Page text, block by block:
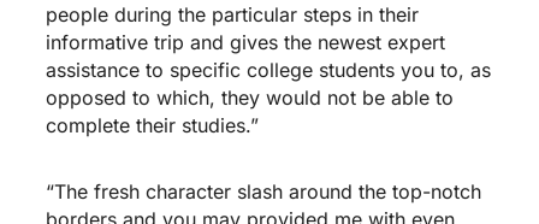
people during the particular steps in their
informative trip and gives the newest expert
assistance to specific college students you to, as
opposed to which, they would not be able to
complete their studies.”
“The fresh character slash around the top-notch
borders and you may provided me with even